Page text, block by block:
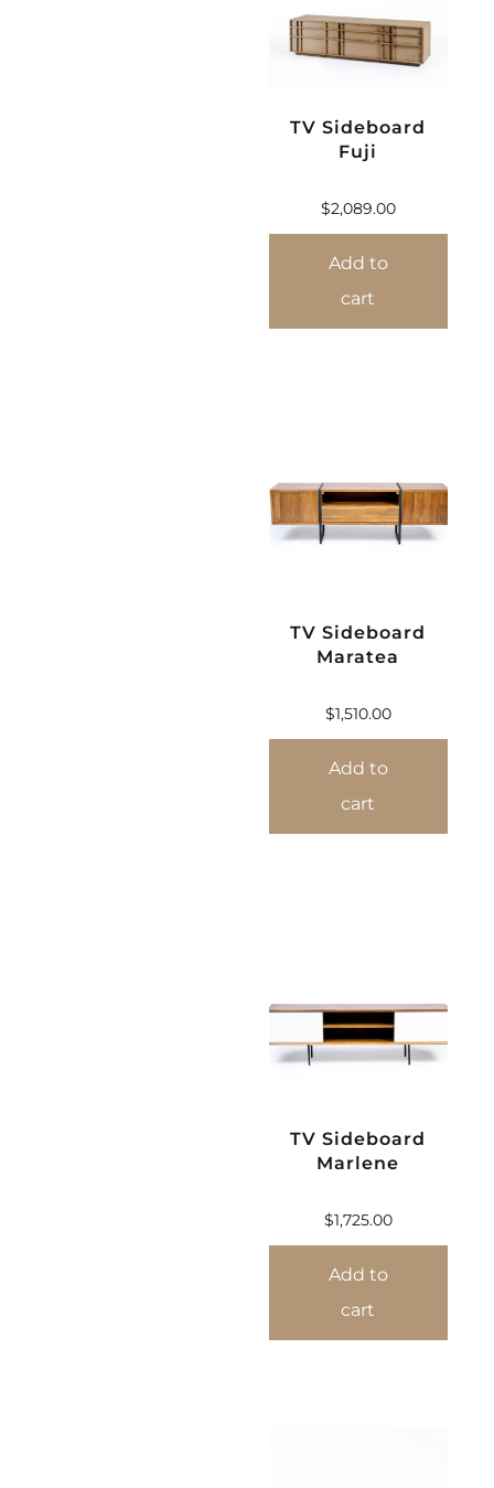
TV Sideboard
Fuji
$2,089.00
Add to
cart
TV Sideboard
Maratea
$1,510.00
Add to
cart
TV Sideboard
Marlene
$1,725.00
Add to
cart